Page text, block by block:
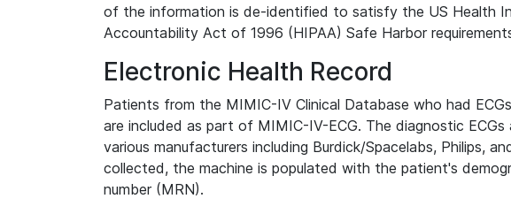
of the information is de-identified to satisfy the US Health
Accountability Act of 1996 (HIPAA) Safe Harbor
Electronic Health Record
Patients from the MIMIC-IV Clinical Database who had
are included as part of MIMIC-IV-ECG. The diagnostic
various manufacturers including Burdick/Spacelabs, Philips,
collected, the machine is populated with the patient's
number (MRN).